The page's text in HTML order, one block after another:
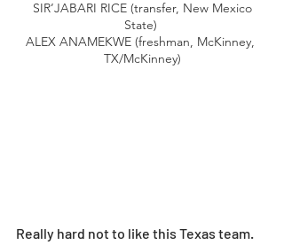
State)
ALEX ANAMEKWE (freshman, McKinney,
TX/McKinney)
Really hard not to like this Texas team.